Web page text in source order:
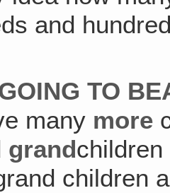
and
TO
many more
grand
children